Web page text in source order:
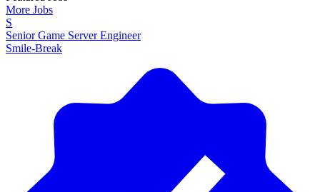
More Jobs
S
Senior Game Server Engineer
Smile-Break